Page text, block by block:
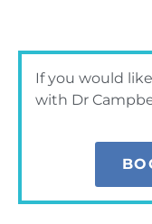
If you would
with Dr